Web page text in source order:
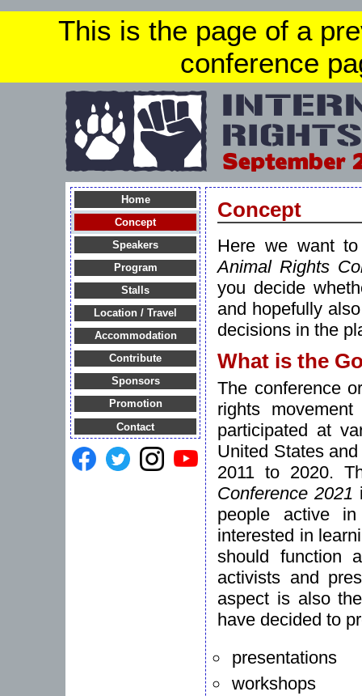
This is the page of a
conference
Home
Concept
Speakers
Program
Stalls
Location / Travel
Accommodation
Contribute
Sponsors
Promotion
Contact
Concept
Here we want
Animal Rights
you decide
and hopefully
decisions in the
What is the
The conference
rights
participated at
United States
2011 to 2020.
Conference 2021
people active
interested in
should function
activists and
aspect is also
have decided to
presentations
workshops